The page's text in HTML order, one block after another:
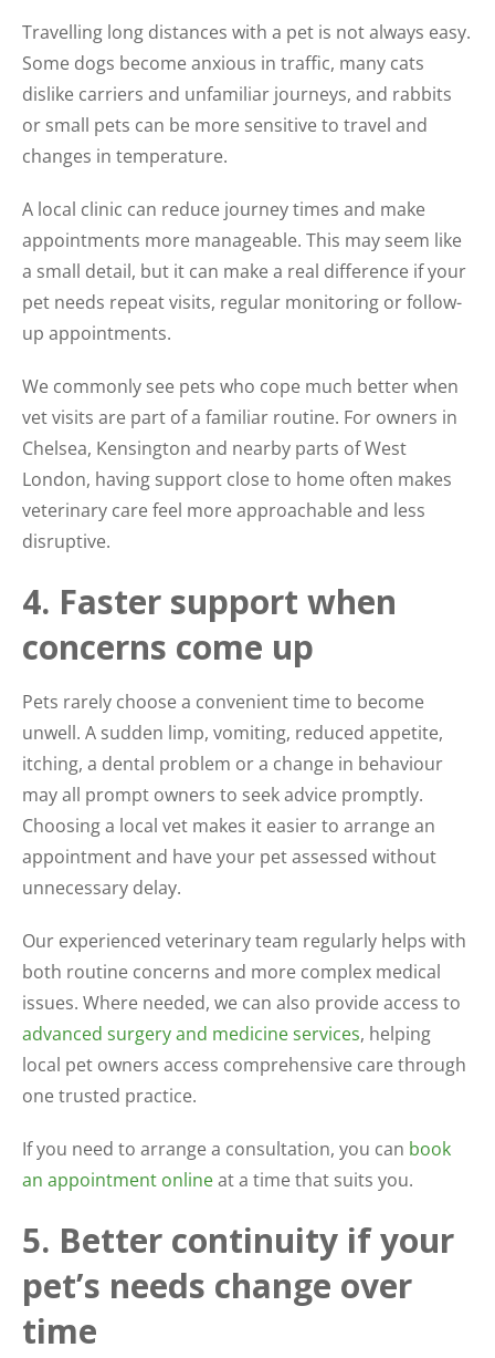
Travelling long distances with a pet is not always easy.
Some dogs become anxious in traffic, many cats
dislike carriers and unfamiliar journeys, and rabbits
or small pets can be more sensitive to travel and
changes in temperature.
A local clinic can reduce journey times and make
appointments more manageable. This may seem like
a small detail, but it can make a real difference if your
pet needs repeat visits, regular monitoring or follow-
up appointments.
We commonly see pets who cope much better when
vet visits are part of a familiar routine. For owners in
Chelsea, Kensington and nearby parts of West
London, having support close to home often makes
veterinary care feel more approachable and less
disruptive.
4. Faster support when
concerns come up
Pets rarely choose a convenient time to become
unwell. A sudden limp, vomiting, reduced appetite,
itching, a dental problem or a change in behaviour
may all prompt owners to seek advice promptly.
Choosing a local vet makes it easier to arrange an
appointment and have your pet assessed without
unnecessary delay.
Our experienced veterinary team regularly helps with
both routine concerns and more complex medical
issues. Where needed, we can also provide access to
advanced surgery and medicine services, helping
local pet owners access comprehensive care through
one trusted practice.
If you need to arrange a consultation, you can book
an appointment onlineat a time that suits you.
5. Better continuity if your
pet’s needs change over
time